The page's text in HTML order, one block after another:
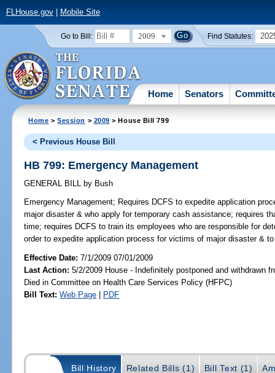
FLHouse.gov| Mobile Site
Go to Bill: 2009 Find Statutes:
Home Senators
Home >Session > 2009 > House Bill 799
< Previous House Bill
HB 799: Emergency Management
GENERAL BILL by Bush
Emergency Management; Requires DCFS to expedite application
major disaster & who apply for temporary cash assistance; requires
time; requires DCFS to train its employees who are responsible for
order to expedite application process for victims of major disaster &
Effective Date:7/1/2009 07/01/2009
Last Action: 5/2/2009 House - Indefinitely postponed and withdrawn
Died in Committee on Health Care Services Policy (HFPC)
Bill Text: Web Page | PDF
Bill History Related Bills (1) Bill Text (1)